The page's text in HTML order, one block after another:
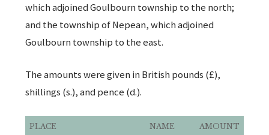
which adjoined Goulbourn township to the north;
and the township of Nepean, which adjoined
Goulbourn township to the east.
The amounts were given in British pounds (£),
shillings (s.), and pence (d.).
PLACE NAME AMOUNT